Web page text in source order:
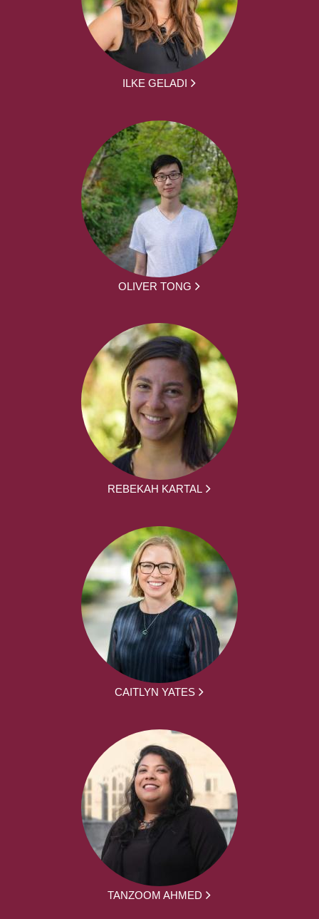
ILKE GELADI
OLIVER TONG
REBEKAH KARTAL
CAITLYN YATES
TANZOOM AHMED